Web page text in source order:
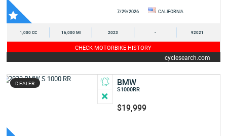
7/29/2026 CALIFORNIA
1,000 CC 16,000 MI 2023 - 92021
CHECK MOTORBIKE HISTORY
cyclesearch.com
DEALER BMW
S1000RR
$19,999